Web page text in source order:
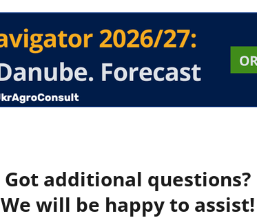
Got additional questions?
We will be happy to assist!